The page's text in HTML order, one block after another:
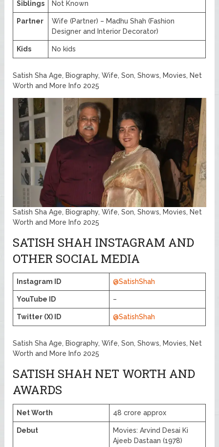
Siblings Not Known
Partner
Wife (Partner) – Madhu Shah (Fashion
Designer and Interior Decorator)
Kids No kids
Satish Sha Age, Biography, Wife, Son, Shows, Movies, Net
Worth and More Info 2025
Satish Sha Age, Biography, Wife, Son, Shows, Movies, Net
Worth and More Info 2025
SATISH SHAH INSTAGRAM AND
OTHER SOCIAL MEDIA
Instagram ID @SatishShah
YouTube ID –
Twitter (X) ID @SatishShah
Satish Sha Age, Biography, Wife, Son, Shows, Movies, Net
Worth and More Info 2025
SATISH SHAH NET WORTH AND
AWARDS
Net Worth 48 crore approx
Debut
Movies: Arvind Desai Ki
Ajeeb Dastaan (1978)